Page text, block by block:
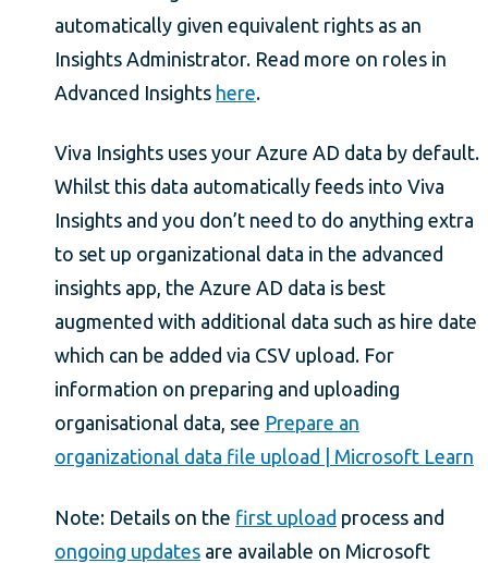
automatically given equivalent rights as an
Insights Administrator. Read more on roles in
Advanced Insights here.
Viva Insights uses your Azure AD data by default.
Whilst this data automatically feeds into Viva
Insights and you don’t need to do anything extra
to set up organizational data in the advanced
insights app, the Azure AD data is best
augmented with additional data such as hire date
which can be added via CSV upload. For
information on preparing and uploading
organisational data, see Prepare an
organizational data file upload | Microsoft Learn
Note: Details on the first upload process and
ongoing updates are available on Microsoft